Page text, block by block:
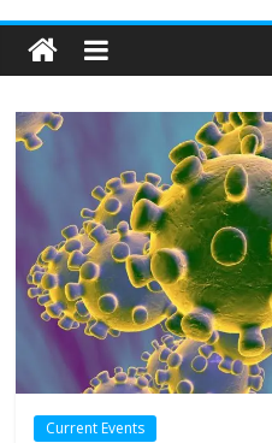
Current Events